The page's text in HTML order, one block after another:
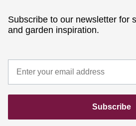
Subscribe to our newsletter for
and garden inspiration.
Subscribe